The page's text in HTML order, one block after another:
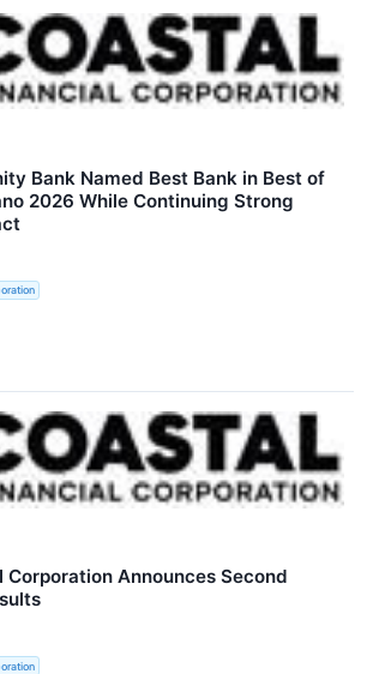
Bank Named Best Bank in Best of
2026 While Continuing Strong
Corporation Announces Second